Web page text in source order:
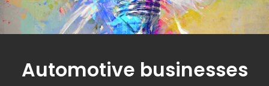
Automotive businesses